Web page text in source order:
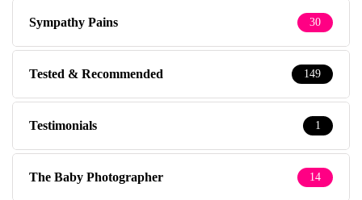
Sympathy Pains 30
Tested & Recommended 149
Testimonials 1
The Baby Photographer 14